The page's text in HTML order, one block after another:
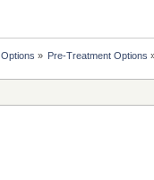
» Pre-Treatment Options